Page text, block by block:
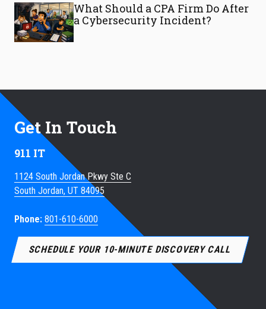
What Should a CPA Firm Do After
a Cybersecurity Incident?
Get In Touch
911 IT
1124 South Jordan Pkwy Ste C
South Jordan, UT 84095
Phone: 801-610-6000
SCHEDULE YOUR 10-MINUTE DISCOVERY CALL